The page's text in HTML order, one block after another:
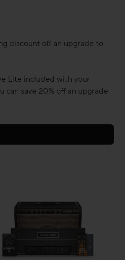
discount off an upgrade to
Lite included with your
can save 20% off an upgrade